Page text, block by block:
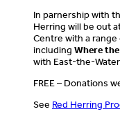
In parnership with
Herring will be out
Centre with a
including Where
with East-the-
FREE – Donations
See Red Herring